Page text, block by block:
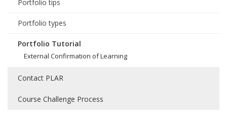
Portfolio tips
Portfolio types
Portfolio Tutorial
External Confirmation of Learning
Contact PLAR
Course Challenge Process